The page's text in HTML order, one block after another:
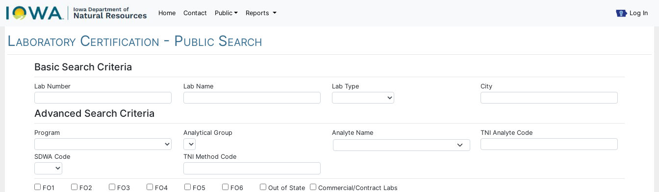
Home Contact Public Reports Log In
Laboratory Certification - Public Search
Basic Search Criteria
Lab Number Lab Name Lab Type City
Advanced Search Criteria
Program Analytical Group Analyte Name TNI Analyte Code
SDWA Code TNI Method Code
FO1 FO2 FO3 FO4 FO5 FO6 Out of State Commercial/Contract Labs